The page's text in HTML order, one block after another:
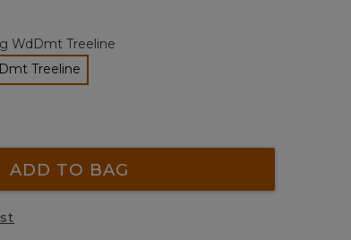
WdDmt Treeline
Treeline
ADD TO BAG